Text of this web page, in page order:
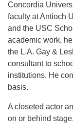
Concordia
faculty at Antioch
and the USC
academic work,
the L.A. Gay &
consultant to
institutions. He
basis.
A closeted actor
on or behind stage.